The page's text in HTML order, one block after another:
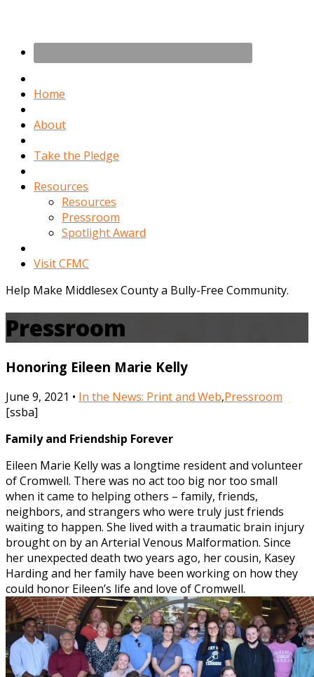
Home
About
Take the Pledge
Resources
Resources
Pressroom
Spotlight Award
Visit CFMC
Help Make Middlesex County a Bully-Free Community.
Pressroom
Honoring Eileen Marie Kelly
June 9, 2021 • In the News: Print and Web,Pressroom
[ssba]
Family and Friendship Forever
Eileen Marie Kelly was a longtime resident and volunteer
of Cromwell. There was no act too big nor too small
when it came to helping others – family, friends,
neighbors, and strangers who were truly just friends
waiting to happen. She lived with a traumatic brain injury
brought on by an Arterial Venous Malformation. Since
her unexpected death two years ago, her cousin, Kasey
Harding and her family have been working on how they
could honor Eileen’s life and love of Cromwell.